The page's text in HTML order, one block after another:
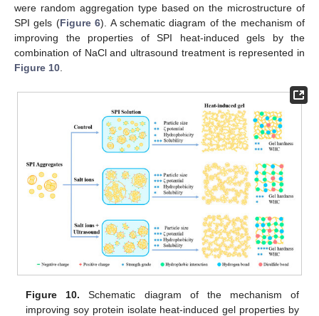
were random aggregation type based on the microstructure of
SPI gels (Figure 6). A schematic diagram of the mechanism of
improving the properties of SPI heat-induced gels by the
combination of NaCl and ultrasound treatment is represented in
Figure 10.
Figure 10. Schematic diagram of the mechanism of
improving soy protein isolate heat-induced gel properties by